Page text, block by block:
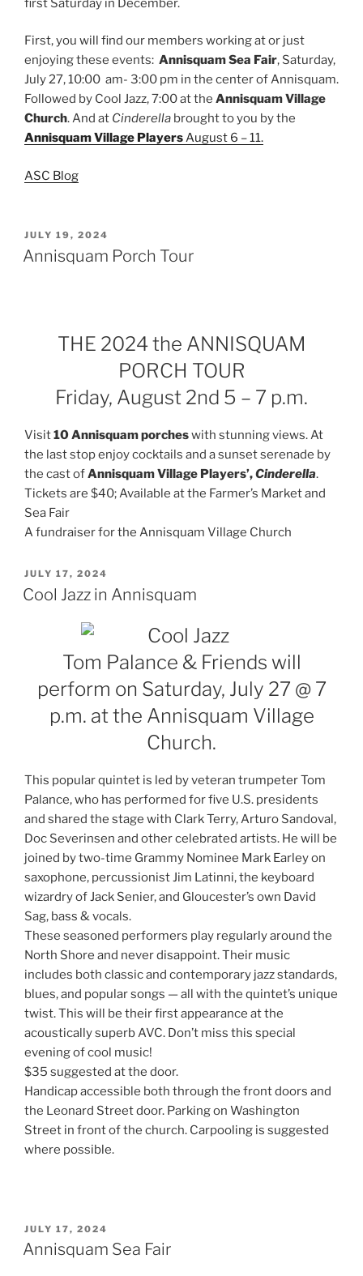
First, you will find our members working at or just
enjoying these events: Annisquam Sea Fair, Saturday,
July 27, 10:00 am- 3:00 pm in the center of Annisquam.
Followed by Cool Jazz, 7:00 at the Annisquam Village
Church. And at Cinderella brought to you by the
Annisquam Village PlayersAugust 6 – 11.
ASC Blog
POSTED
ON
JULY 19, 2024
Annisquam Porch Tour
THE 2024 the ANNISQUAM
PORCH TOUR
Friday, August 2nd 5 – 7 p.m.
Visit10 Annisquam porcheswith stunning views. At
the last stop enjoy cocktails and a sunset serenade by
the cast ofAnnisquam Village Players’,Cinderella.
Tickets are $40; Available at the Farmer’s Market and
Sea Fair
A fundraiser for the Annisquam Village Church
POSTED
ON
JULY 17, 2024
Cool Jazz in Annisquam
Tom Palance & Friends will
perform on Saturday, July 27 @ 7
p.m. at the Annisquam Village
Church.
This popular quintet is led by veteran trumpeter Tom
Palance, who has performed for five U.S. presidents
and shared the stage with Clark Terry, Arturo Sandoval,
Doc Severinsen and other celebrated artists. He will be
joined by two-time Grammy Nominee Mark Earley on
saxophone, percussionist Jim Latinni, the keyboard
wizardry of Jack Senier, and Gloucester’s own David
Sag, bass & vocals.
These seasoned performers play regularly around the
North Shore and never disappoint. Their music
includes both classic and contemporary jazz standards,
blues, and popular songs — all with the quintet’s unique
twist. This will be their first appearance at the
acoustically superb AVC. Don’t miss this special
evening of cool music!
$35 suggested at the door.
Handicap accessible both through the front doors and
the Leonard Street door. Parking on Washington
Street in front of the church. Carpooling is suggested
where possible.
POSTED
ON
JULY 17, 2024
Annisquam Sea Fair